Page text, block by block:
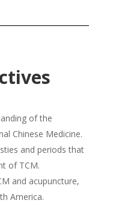
of the
Chinese Medicine.
and periods that
of TCM.
and acupuncture,
America.